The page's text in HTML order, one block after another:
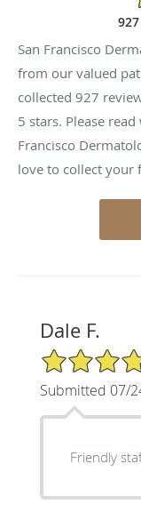
San Francisco
from our valued
collected 927
5 stars. Please
Francisco
love to collect your
Dale F.
5/5 Star Rating
Submitted 07/
Friendly